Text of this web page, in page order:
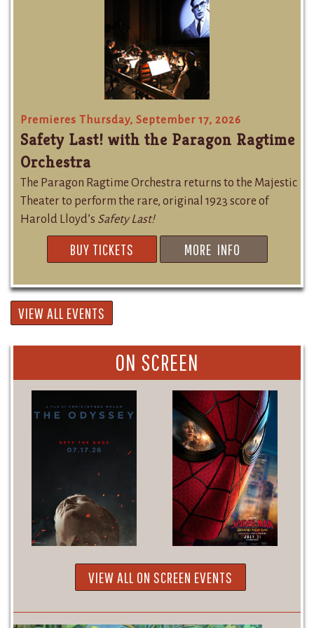
Premieres Thursday, September 17, 2026
Safety Last! with the Paragon Ragtime
Orchestra
The Paragon Ragtime Orchestra returns to the Majestic
Theater to perform the rare, original 1923 score of
Harold Lloyd’s Safety Last!
BUY TICKETS MORE INFO
VIEW ALL EVENTS
ON SCREEN
VIEW ALL ON SCREEN EVENTS